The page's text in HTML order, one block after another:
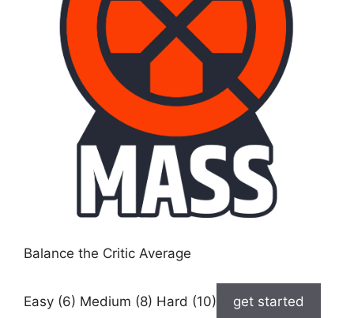
Balance the Critic Average
Easy (6) Medium (8) Hard (10) get started